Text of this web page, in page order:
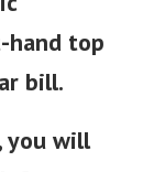
hand top
bill.
you will